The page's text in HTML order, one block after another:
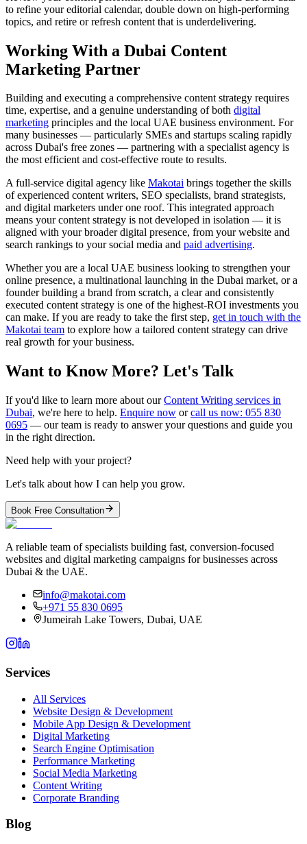
to refine your editorial calendar, double down on high-performing
topics, and retire or refresh content that is underdelivering.
Working With a Dubai Content
Marketing Partner
Building and executing a comprehensive content strategy requires
time, expertise, and a genuine understanding of both digital
marketing principles and the local UAE business environment. For
many businesses — particularly SMEs and startups scaling rapidly
across Dubai's free zones — partnering with a specialist agency is
the most efficient and cost-effective route to results.
A full-service digital agency like Makotai brings together the skills
of experienced content writers, SEO specialists, brand strategists,
and digital marketers under one roof. This integrated approach
means your content strategy is not developed in isolation — it is
aligned with your broader digital presence, from your website and
search rankings to your social media and paid advertising.
Whether you are a local UAE business looking to strengthen your
online presence, a multinational launching in the Dubai market, or a
founder building a brand from scratch, a clear and consistently
executed content strategy is one of the highest-ROI investments you
can make. If you are ready to take the first step, get in touch with the
Makotai team to explore how a tailored content strategy can drive
real growth for your business.
Want to Know More? Let's Talk
If you'd like to learn more about ourContent Writing services in
Dubai, we're here to help. Enquire now orcall us now: 055 830
0695 — our team is ready to answer your questions and guide you
in the right direction.
Need help with your project?
Let's talk about how I can help you grow.
Book Free Consultation
A reliable team of specialists building fast, conversion-focused
websites and digital marketing campaigns for businesses across
Dubai & the UAE.
info@makotai.com
+971 55 830 0695
Jumeirah Lake Towers, Dubai, UAE
Services
All Services
Website Design & Development
Mobile App Design & Development
Digital Marketing
Search Engine Optimisation
Performance Marketing
Social Media Marketing
Content Writing
Corporate Branding
Blog